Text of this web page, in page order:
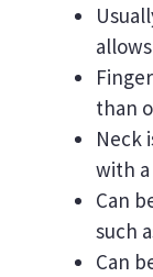
than
Neck
with
Can
such
Can